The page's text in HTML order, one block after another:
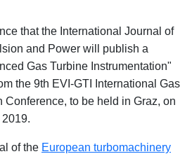
that the International Journal of
and Power will publish a
Gas Turbine Instrumentation"
the 9th EVI-GTI International Gas
Conference, to be held in Graz, on
of the European turbomachinery